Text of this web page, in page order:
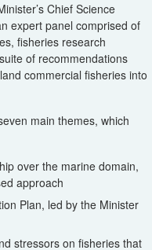
Chief Science
expert panel comprised of
fisheries research
of recommendations
commercial fisheries into
main themes, which
over the marine domain,
approach
Plan, led by the Minister
stressors on fisheries that